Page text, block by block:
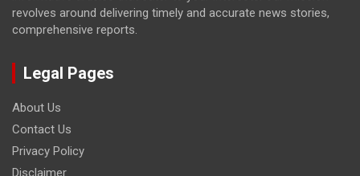
revolves around delivering timely and accurate news stories,
comprehensive reports.
Legal Pages
About Us
Contact Us
Privacy Policy
Disclaimer